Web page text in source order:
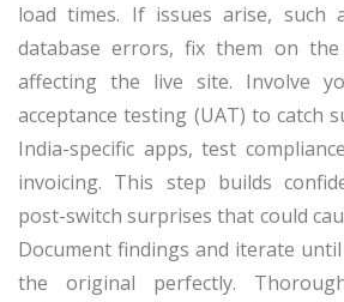
load times. If issues arise, such
database errors, fix them on
affecting the live site. Involve
acceptance testing (UAT) to catch
India-specific apps, test
invoicing. This step builds
post-switch surprises that could
Document findings and iterate
the original perfectly.